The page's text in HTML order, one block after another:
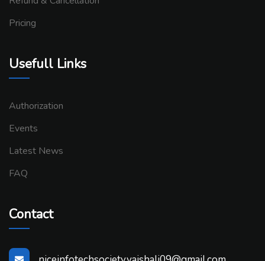
Pricing
Usefull Links
Authorization
Events
Latest News
FAQ
Contact